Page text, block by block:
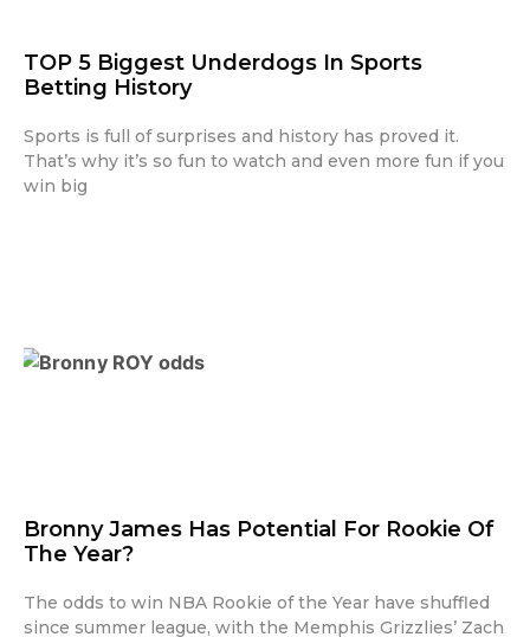
TOP 5 Biggest Underdogs In Sports
Betting History
Sports is full of surprises and history has proved it.
That’s why it’s so fun to watch and even more fun if you
win big
Bronny James Has Potential For Rookie Of
The Year?
The odds to win NBA Rookie of the Year have shuffled
since summer league, with the Memphis Grizzlies’ Zach